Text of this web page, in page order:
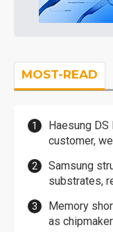
MOST-READ
Haesung
customer,
Samsung
substrates,
Memory
as